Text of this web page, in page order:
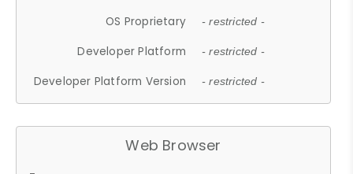
OS Proprietary - restricted -
Developer Platform - restricted -
Developer Platform Version - restricted -
Web Browser